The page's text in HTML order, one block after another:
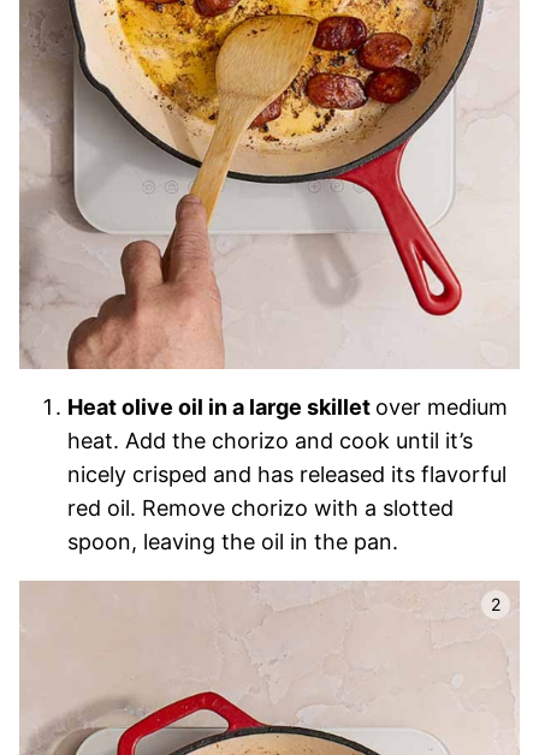
Heat olive oil in a large skillet over medium
heat. Add the chorizo and cook until it’s
nicely crisped and has released its flavorful
red oil. Remove chorizo with a slotted
spoon, leaving the oil in the pan.